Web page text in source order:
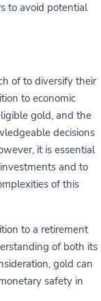
to avoid potential
of to diversify their
to economic
gold, and the
decisions
it is essential
and to
of this
to a retirement
of both its
gold can
safety in